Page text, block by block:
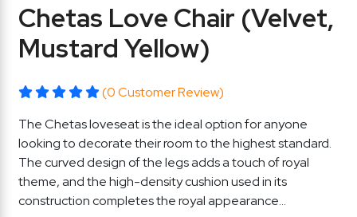
Chetas Love Chair (Velvet,
Mustard Yellow)
(0 Customer Review)
The Chetas loveseat is the ideal option for anyone
looking to decorate their room to the highest standard.
The curved design of the legs adds a touch of royal
theme, and the high-density cushion used in its
construction completes the royal appearance...